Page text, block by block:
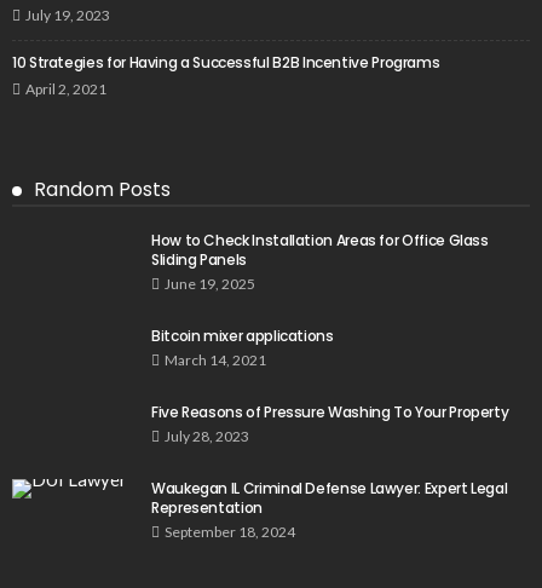
July 19, 2023
10 Strategies for Having a Successful B2B Incentive Programs
April 2, 2021
Random Posts
How to Check Installation Areas for Office Glass
Sliding Panels
June 19, 2025
Bitcoin mixer applications
March 14, 2021
Five Reasons of Pressure Washing To Your Property
July 28, 2023
Waukegan IL Criminal Defense Lawyer: Expert Legal
Representation
September 18, 2024